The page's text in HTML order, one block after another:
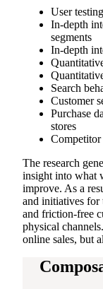
User testing
In-depth
segments
In-depth
Search
Customer
Purchase
stores
Competitor
The research
insight into what
improve. As a
and initiatives for
and friction-free
physical
online sales, but